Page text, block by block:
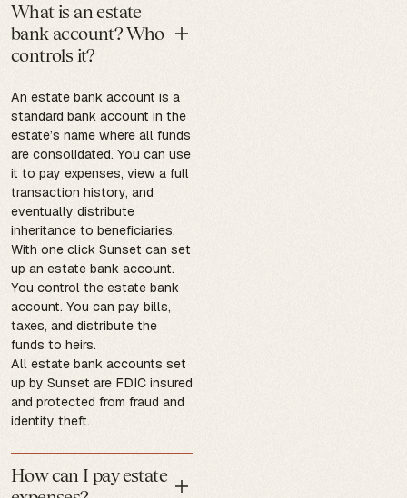
What is an estate
bank account? Who
controls it?
An estate bank account is a
standard bank account in the
estate’s name where all funds
are consolidated. You can use
it to pay expenses, view a full
transaction history, and
eventually distribute
inheritance to beneficiaries.
With one click Sunset can set
up an estate bank account.
You control the estate bank
account. You can pay bills,
taxes, and distribute the
funds to heirs.
All estate bank accounts set
up by Sunset are FDIC insured
and protected from fraud and
identity theft.
How can I pay estate